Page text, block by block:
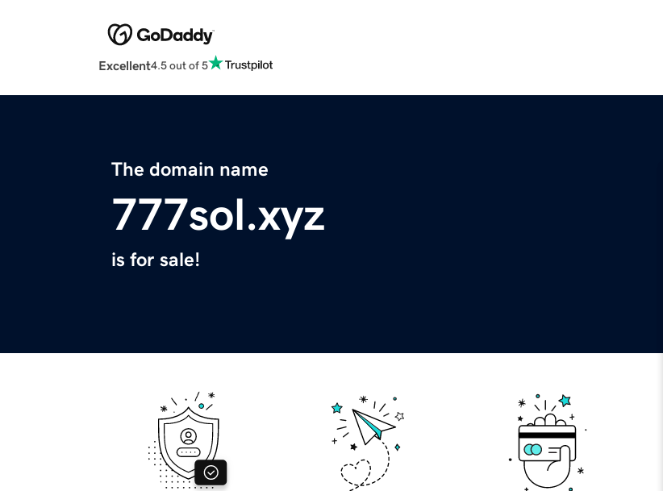
Excellent4.5 out of 5
The domain name
777sol.xyz
is for sale!